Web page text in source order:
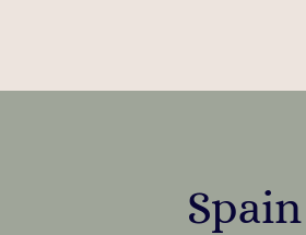
Spain